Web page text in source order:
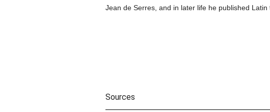
Jean de Serres, and in later life he published Latin
Sources